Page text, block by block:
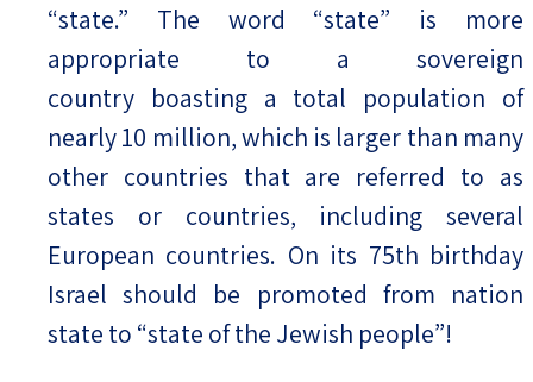
“state.” The word “state” is more
appropriate to a sovereign
country boasting a total population of
nearly 10 million, which is larger than many
other countries that are referred to as
states or countries, including several
European countries. On its 75th birthday
Israel should be promoted from nation
state to “state of the Jewish people”!